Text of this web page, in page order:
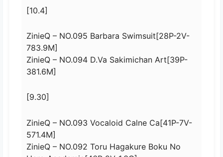
[10.4]
ZinieQ – NO.095 Barbara Swimsuit[28P-2V-
783.9M]
ZinieQ – NO.094 D.Va Sakimichan Art[39P-
381.6M]
[9.30]
ZinieQ – NO.093 Vocaloid Calne Ca[41P-7V-
571.4M]
ZinieQ – NO.092 Toru Hagakure Boku No